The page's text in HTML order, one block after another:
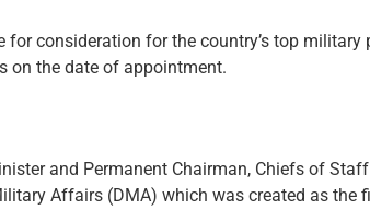
for consideration for the country’s top military
on the date of appointment.
and Permanent Chairman, Chiefs of
Affairs (DMA) which was created as